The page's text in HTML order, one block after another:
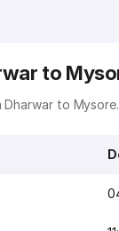
to
to